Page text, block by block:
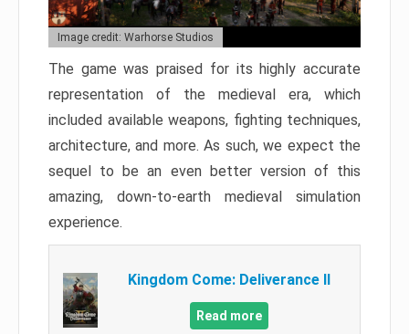
Image credit: Warhorse Studios
The game was praised for its highly accurate
representation of the medieval era, which
included available weapons, fighting techniques,
architecture, and more. As such, we expect the
sequel to be an even better version of this
amazing, down-to-earth medieval simulation
experience.
Kingdom Come: Deliverance II
Read more